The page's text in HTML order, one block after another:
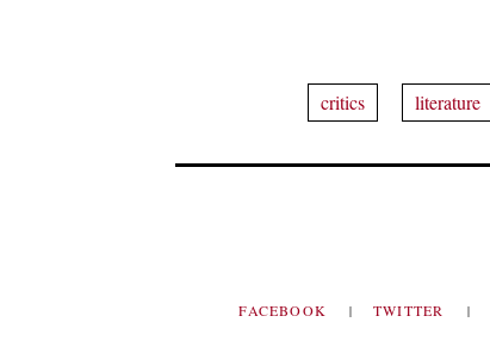
critics literature
FACEBOOK TWITTER